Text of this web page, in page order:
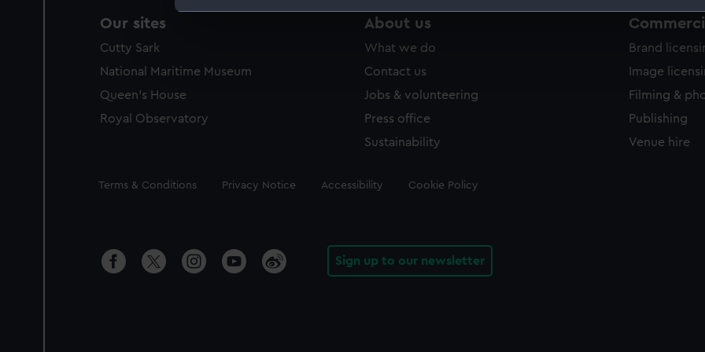
We use necessary cookies to make our websites work correctly for you.
We’d like to use additional cookies to remember your preferences, understand how our
improve it. We may also use cookies to tailor our marketing to your interests and deliver
party sources. You can choose to allow all cookies, change your preferences or opt-out at
Our sites
Cutty Sark
National Maritime Museum
Queen's House
Royal Observatory
About us
What we do
Contact us
Jobs & volunteering
Press office
Sustainability
Brand
Image
Filming &
Publishing
Venue hire
Legal
Terms & Conditions Privacy Notice Accessibility Cookie Policy
Sign up to our newsletter